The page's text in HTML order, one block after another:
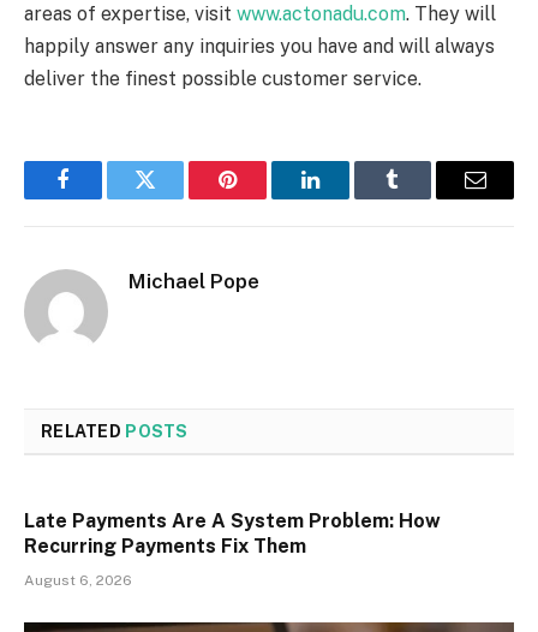
areas of expertise, visit www.actonadu.com. They will
happily answer any inquiries you have and will always
deliver the finest possible customer service.
FacebookTwitter Pinterest LinkedInTumblr Email
Michael Pope
RELATED POSTS
Late Payments Are A System Problem: How
Recurring Payments Fix Them
August 6, 2026